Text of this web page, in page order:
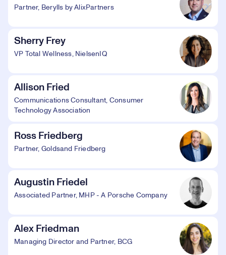
Partner, Berylls by AlixPartners
Sherry Frey
VP Total Wellness, NielsenIQ
Allison Fried
Communications Consultant, Consumer
Technology Association
Ross Friedberg
Partner, Goldsand Friedberg
Augustin Friedel
Associated Partner, MHP - A Porsche Company
Alex Friedman
Managing Director and Partner, BCG